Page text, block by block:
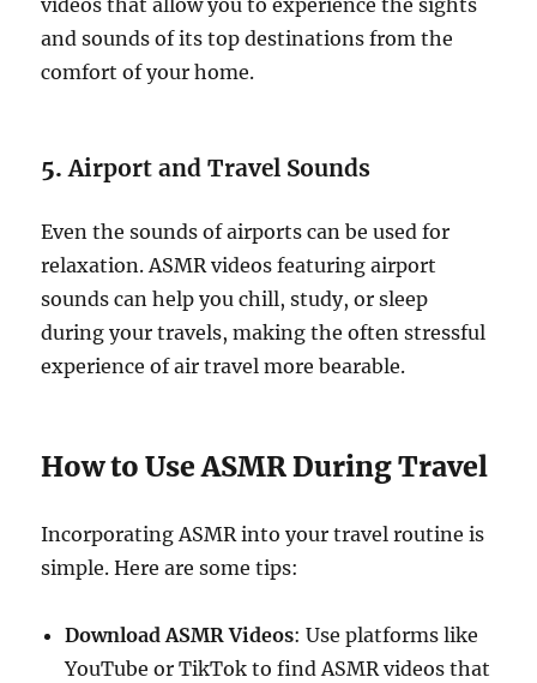
and sounds of its top destinations from the
comfort of your home.
5.Airport and Travel Sounds
Even the sounds of airports can be used for
relaxation. ASMR videos featuring airport
sounds can help you chill, study, or sleep
during your travels, making the often stressful
experience of air travel more bearable.
How to Use ASMR During Travel
Incorporating ASMR into your travel routine is
simple. Here are some tips:
Download ASMR Videos: Use platforms like
YouTube or TikTok to find ASMR videos that